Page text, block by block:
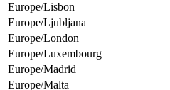
Europe/Lisbon
Europe/Ljubljana
Europe/London
Europe/Luxembourg
Europe/Madrid
Europe/Malta